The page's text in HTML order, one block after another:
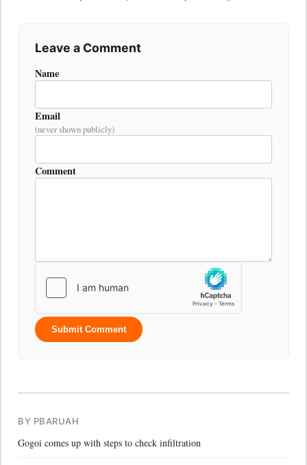
Leave a Comment
Name
Email
(never shown publicly)
Comment
Submit Comment
BY PBARUAH
Gogoi comes up with steps to check infiltration